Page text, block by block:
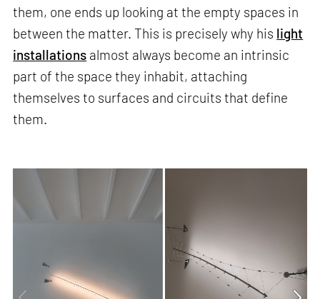
them, one ends up looking at the empty spaces in
between the matter. This is precisely why his light
installations almost always become an intrinsic
part of the space they inhabit, attaching
themselves to surfaces and circuits that define
them.